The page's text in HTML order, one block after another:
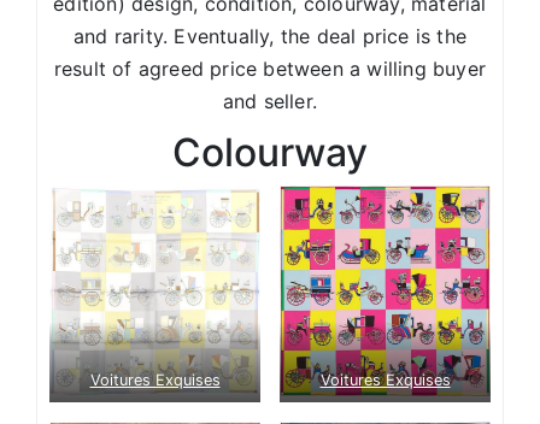
and rarity. Eventually, the deal price is the
result of agreed price between a willing buyer
and seller.
Colourway
Voitures Exquises Voitures Exquises